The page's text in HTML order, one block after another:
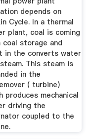
depends on
Cycle. In a thermal
plant, coal is coming
coal storage and
in the converts water
This steam is
in the
( turbine)
produces mechanical
driving the
coupled to the